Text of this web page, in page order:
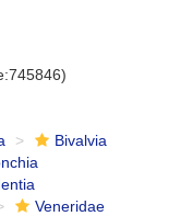
Bivalvia
Veneridae